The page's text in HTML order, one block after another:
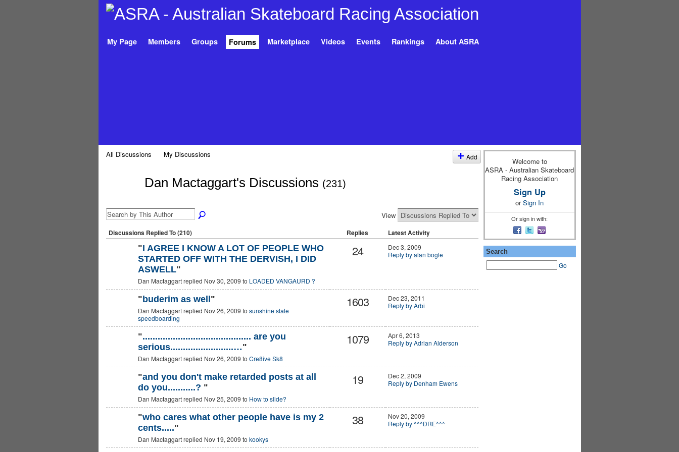
My Page Members Groups Forums Marketplace Videos Events Rankings About ASRA
All Discussions My Discussions Add
Dan Mactaggart's Discussions (231)
View
Discussions Replied To (210) Replies Latest Activity
"I AGREE I KNOW A LOT OF PEOPLE WHO
STARTED OFF WITH THE DERVISH, I DID
ASWELL"
Dan Mactaggart replied Nov 30, 2009 to LOADED VANGAURD ?
24
Dec 3, 2009
Reply by alan bogle
" buderim as well "
Dan Mactaggart replied Nov 26, 2009 to sunshine state
speedboarding
1603
Dec 23, 2011
Reply by Arbi
"........................................... are you
serious.........................…"
Dan Mactaggart replied Nov 26, 2009 to Cre8ive Sk8
1079
Apr 6, 2013
Reply by Adrian Alderson
"and you don't make retarded posts at all
do you...........? "
Dan Mactaggart replied Nov 25, 2009 to How to slide?
19
Dec 2, 2009
Reply by Denham Ewens
"who cares what other people have is my 2
cents....."
Dan Mactaggart replied Nov 19, 2009 to kookys
38
Nov 20, 2009
Reply by ^^^DRE^^^
Welcome to
ASRA - Australian Skateboard
Racing Association
Sign Up
orSign In
Or sign in with:
Search
Go